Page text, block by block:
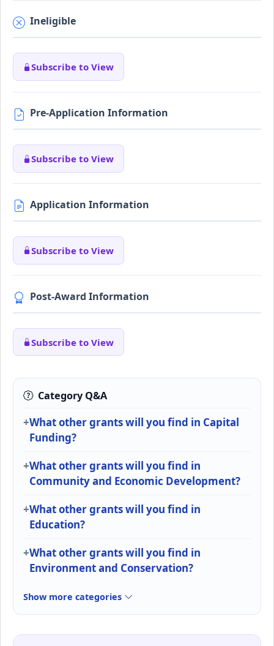
Ineligible
Subscribe to View
Pre-Application Information
Subscribe to View
Application Information
Subscribe to View
Post-Award Information
Subscribe to View
Category Q&A
What other grants will you find in Capital
Funding?
What other grants will you find in
Community and Economic Development?
What other grants will you find in
Education?
What other grants will you find in
Environment and Conservation?
Show more categories